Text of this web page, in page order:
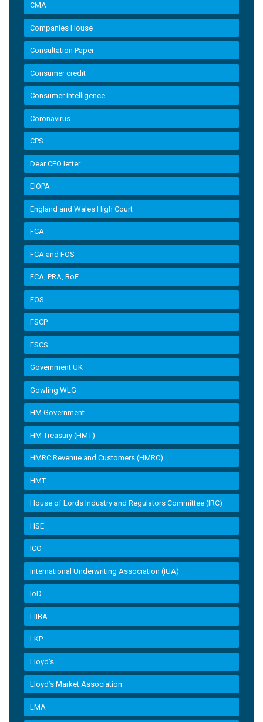
CMA
Companies House
Consultation Paper
Consumer credit
Consumer Intelligence
Coronavirus
CPS
Dear CEO letter
EIOPA
England and Wales High Court
FCA
FCA and FOS
FCA, PRA, BoE
FOS
FSCP
FSCS
Government UK
Gowling WLG
HM Government
HM Treasury (HMT)
HMRC Revenue and Customers (HMRC)
HMT
House of Lords Industry and Regulators Committee (IRC)
HSE
ICO
International Underwriting Association (IUA)
IoD
LIIBA
LKP
Lloyd's
Lloyd’s Market Association
LMA